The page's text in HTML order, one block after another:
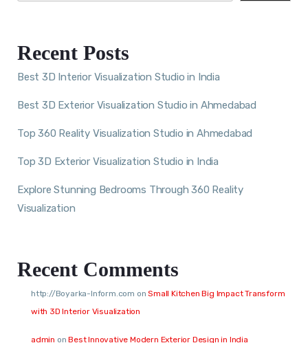
Recent Posts
Best 3D Interior Visualization Studio in India
Best 3D Exterior Visualization Studio in Ahmedabad
Top 360 Reality Visualization Studio in Ahmedabad
Top 3D Exterior Visualization Studio in India
Explore Stunning Bedrooms Through 360 Reality
Visualization
Recent Comments
http://Boyarka-Inform.com onSmall Kitchen Big Impact Transform
with 3D Interior Visualization
admin onBest Innovative Modern Exterior Design in India